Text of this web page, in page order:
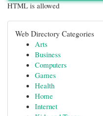
HTML is allowed
Web Directory Categories
Arts
Business
Computers
Games
Health
Home
Internet